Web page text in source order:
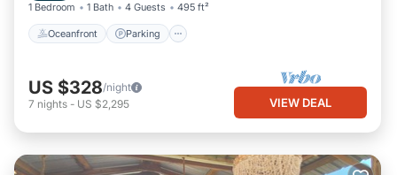
1 Bedroom 1 Bath 4 Guests 495 ft²
Oceanfront Parking
US $328/night
7 nights - US $2,295 VIEW DEAL